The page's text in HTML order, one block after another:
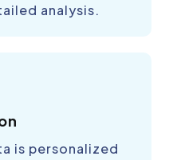
analysis.
is personalized